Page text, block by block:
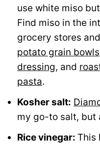
use white miso
Find miso in the
grocery stores
potato grain bowls
dressing, and
pasta.
Kosher salt:
my go-to salt, but
Rice vinegar: This